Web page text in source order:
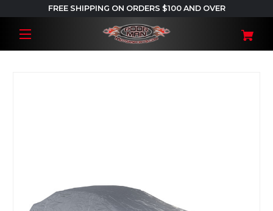
FREE SHIPPING ON ORDERS $100 AND OVER